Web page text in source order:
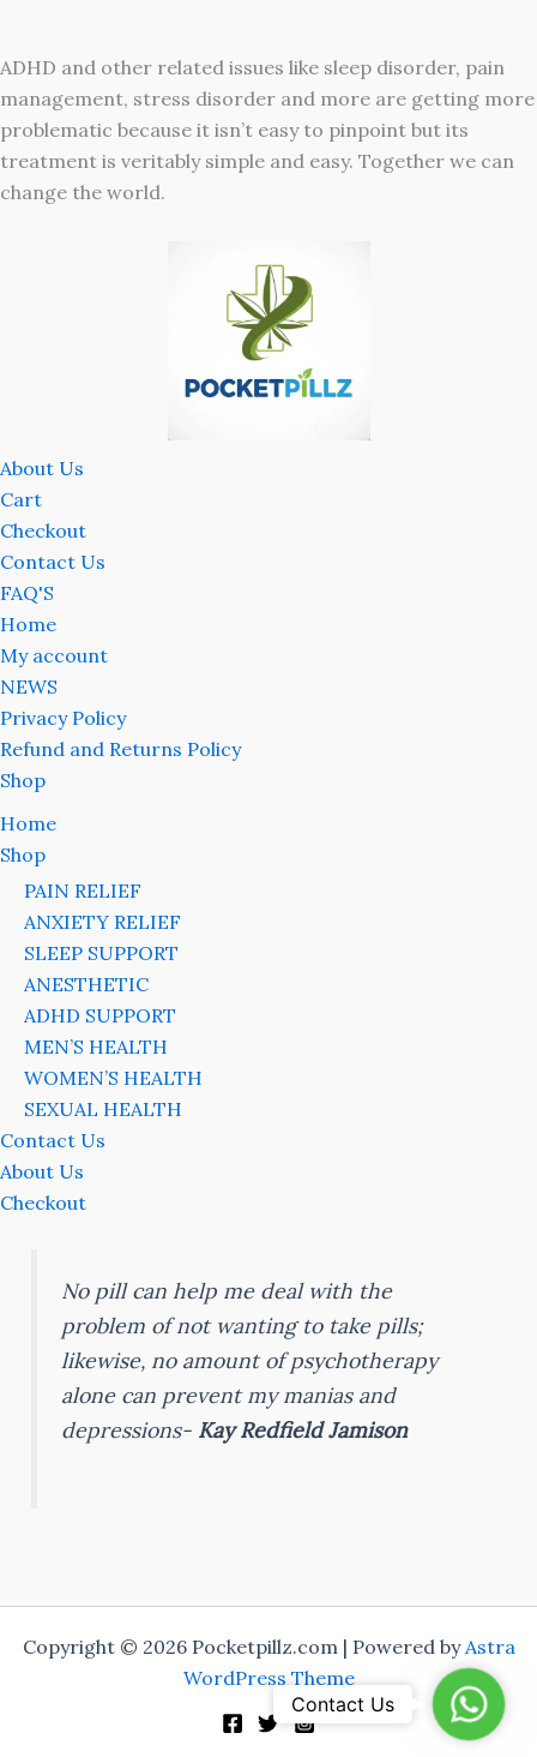
ADHD and other related issues like sleep disorder, pain
management, stress disorder and more are getting more
problematic because it isn’t easy to pinpoint but its
treatment is veritably simple and easy. Together we can
change the world.
About Us
Cart
Checkout
Contact Us
FAQ'S
Home
My account
NEWS
Privacy Policy
Refund and Returns Policy
Shop
Home
Shop
PAIN RELIEF
ANXIETY RELIEF
SLEEP SUPPORT
ANESTHETIC
ADHD SUPPORT
MEN’S HEALTH
WOMEN’S HEALTH
SEXUAL HEALTH
Contact Us
About Us
Checkout
No pill can help me deal with the
problem of not wanting to take pills;
likewise, no amount of psychotherapy
alone can prevent my manias and
depressions- Kay Redfield Jamison
Copyright © 2026 Pocketpillz.com | Powered byAstra
WordPress Theme
Contact Us